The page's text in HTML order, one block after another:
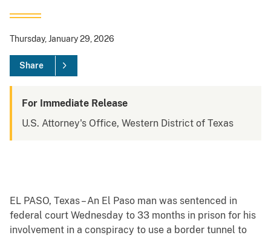
Thursday, January 29, 2026
Share
For Immediate Release
U.S. Attorney's Office, Western District of Texas
EL PASO, Texas – An El Paso man was sentenced in
federal court Wednesday to 33 months in prison for his
involvement in a conspiracy to use a border tunnel to